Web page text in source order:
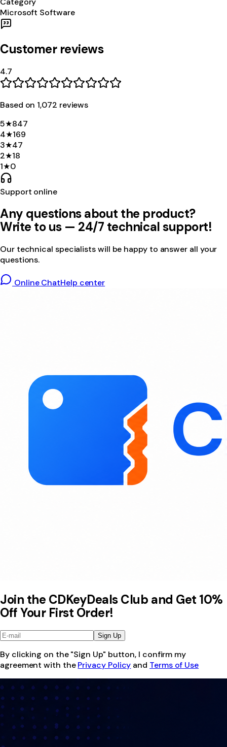
Microsoft Software
Customer reviews
4.7
Based on 1,072 reviews
5★847
4★169
3★47
2★18
1★0
Support online
Any questions about the product?
Write to us — 24/7 technical support!
Our technical specialists will be happy to answer all your
questions.
Online ChatHelp center
Join the CDKeyDeals Club and Get 10%
Off Your First Order!
Sign Up
By clicking on the "Sign Up" button, I confirm my
agreement with the Privacy Policy and Terms of Use